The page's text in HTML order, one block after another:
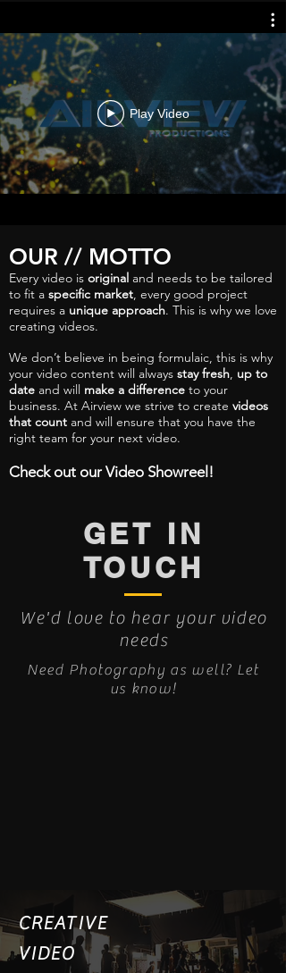
Play Video
OUR // MOTTO
Every video is original and needs to be tailored
to fit a specific market, every good project
requires a unique approach. This is why we love
creating videos.
We don’t believe in being formulaic, this is why
your video content will always stay fresh, up to
date and will make a difference to your
business. At Airview we strive to create videos
that count and will ensure that you have the
right team for your next video.
Check out our Video Showreel!
GET IN
TOUCH
We'd love to hear your video
needs
Need Photography as well? Let
us know!
CREATIVE
VIDEO